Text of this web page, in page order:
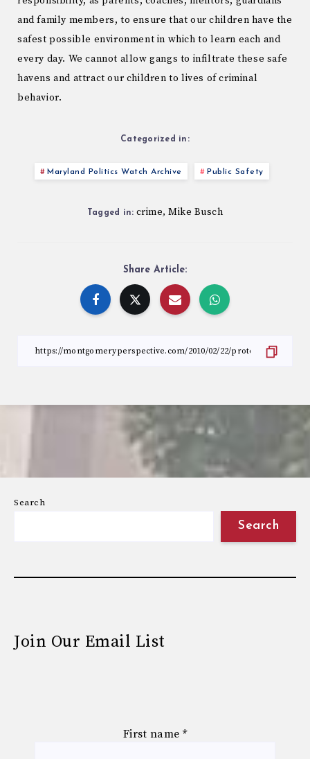
and family members, to ensure that our children have the
safest possible environment in which to learn each and
every day. We cannot allow gangs to infiltrate these safe
havens and attract our children to lives of criminal
behavior.
Categorized in:
Maryland Politics Watch Archive Public Safety
Tagged in: crime,Mike Busch
Share Article:
Search
Search
Join Our Email List
First name *